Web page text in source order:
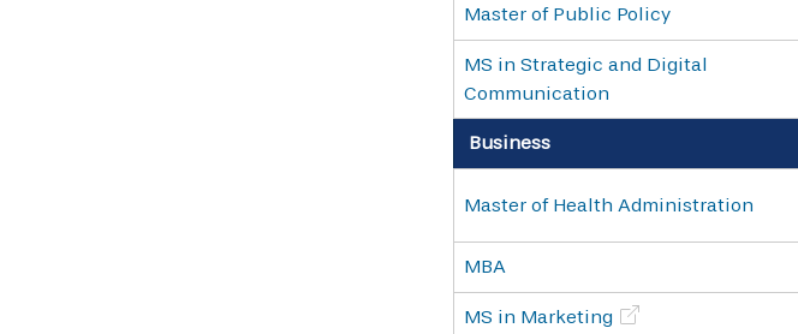
Master of Public Policy
MS in Strategic and Digital
Communication
Business
Master of Health Administration
MBA
MS in Marketing